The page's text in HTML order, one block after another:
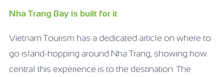
Nha Trang Bay is built for it
Vietnam Tourism has a dedicated article on where to
go island-hopping around Nha Trang, showing how
central this experience is to the destination. The